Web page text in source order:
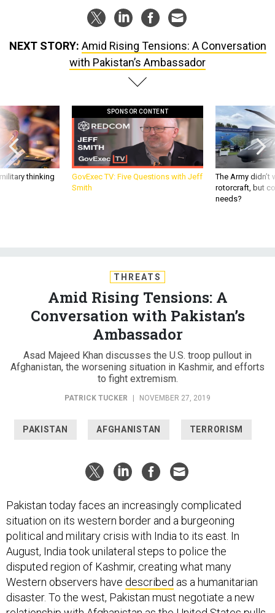
NEXT STORY: Amid Rising Tensions: A Conversation
with Pakistan’s Ambassador
thinking
SPONSOR CONTENT
GovExec TV: Five Questions with Jeff
Smith
The Army
rotorcraft, but
needs?
THREATS
Amid Rising Tensions: A
Conversation with Pakistan’s
Ambassador
Asad Majeed Khan discusses the U.S. troop pullout in
Afghanistan, the worsening situation in Kashmir, and efforts
to fight extremism.
PATRICK TUCKER | NOVEMBER 27, 2019
PAKISTAN AFGHANISTAN TERRORISM
Pakistan today faces an increasingly complicated
situation on its western border and a burgeoning
political and military crisis with India to its east. In
August, India took unilateral steps to police the
disputed region of Kashmir, creating what many
Western observers have described as a humanitarian
disaster. To the west, Pakistan must negotiate a new